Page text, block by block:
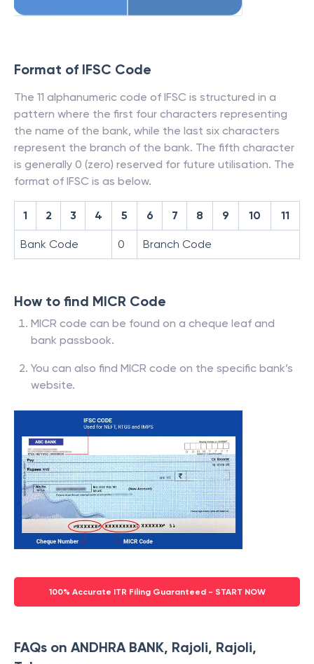
Format of IFSC Code
The 11 alphanumeric code of IFSC is structured in a
pattern where the first four characters representing
the name of the bank, while the last six characters
represent the branch of the bank. The fifth character
is generally 0 (zero) reserved for future utilisation. The
format of IFSC is as below.
1 2 3 4 5 6 7 8 9 10 11
Bank Code 0 Branch Code
How to find MICR Code
MICR code can be found on a cheque leaf and
bank passbook.
You can also find MICR code on the specific bank’s
website.
100% Accurate ITR Filing Guaranteed - START NOW
FAQs on ANDHRA BANK, Rajoli, Rajoli,